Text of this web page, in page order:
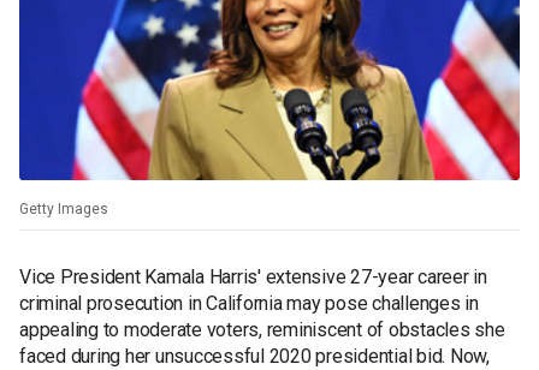
Getty Images
Vice President Kamala Harris' extensive 27-year career in
criminal prosecution in California may pose challenges in
appealing to moderate voters, reminiscent of obstacles she
faced during her unsuccessful 2020 presidential bid. Now,